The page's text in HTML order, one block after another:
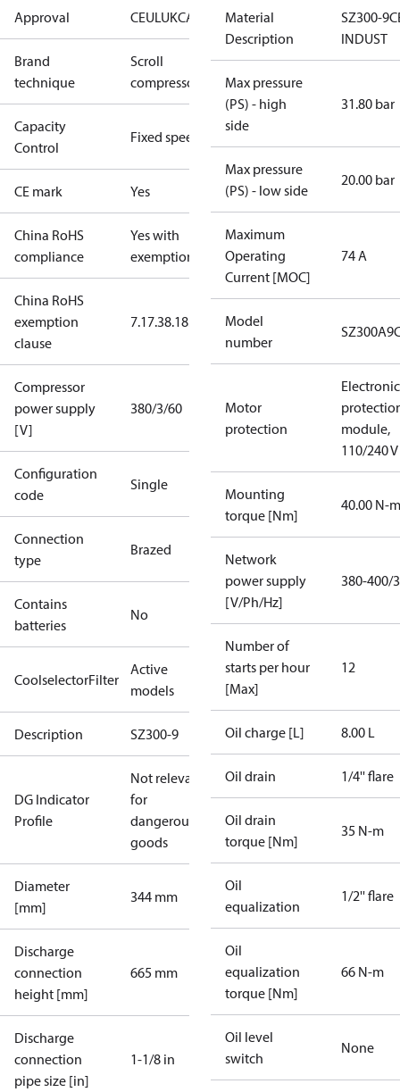
Approval CEULUKCA
Brand
technique
Scroll
compressor
Capacity
Control
Fixed speed
CE mark Yes
China RoHS
compliance
Yes with
exemptions
China RoHS
exemption
clause
7.17.38.18.3.1
Compressor
power supply
[V]
380/3/60
Configuration
code
Single
Connection
type
Brazed
Contains
batteries
No
CoolselectorFilter
Active
models
Description SZ300-9
DG Indicator
Profile
Not relevant
for
dangerous
goods
Diameter
[mm]
344 mm
Discharge
connection
height [mm]
665 mm
Discharge
connection
pipe size [in]
1-1/8 in
Material
Description
SZ300-
INDUST
Max pressure
(PS) - high
side
31.80 bar
Max pressure
(PS) - low side
20.00 bar
Maximum
Operating
Current [MOC]
74 A
Model
number
Motor
protection
Electronic
module,
110/240 V
Mounting
torque [Nm]
40.00 N-m
Network
power supply
[V/Ph/Hz]
380-400/
Number of
starts per hour
[Max]
12
Oil charge [L] 8.00 L
Oil drain 1/4'' flare
Oil drain
torque [Nm]
35 N-m
Oil
equalization
1/2'' flare
Oil
equalization
torque [Nm]
66 N-m
Oil level
switch
None